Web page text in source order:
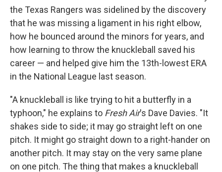
the Texas Rangers was sidelined by the discovery
that he was missing a ligament in his right elbow,
how he bounced around the minors for years, and
how learning to throw the knuckleball saved his
career — and helped give him the 13th-lowest ERA
in the National League last season.
"A knuckleball is like trying to hit a butterfly in a
typhoon," he explains to Fresh Air's Dave Davies. "It
shakes side to side; it may go straight left on one
pitch. It might go straight down to a right-hander on
another pitch. It may stay on the very same plane
on one pitch. The thing that makes a knuckleball